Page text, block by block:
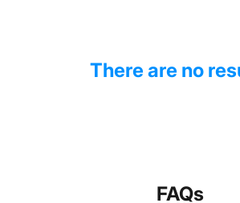
There are no
FAQs